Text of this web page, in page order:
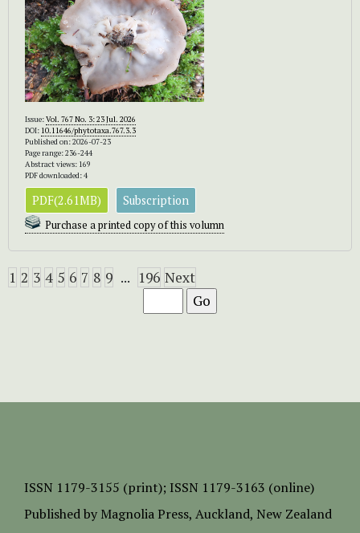
Issue:Vol. 767 No. 3: 23 Jul. 2026
DOI: 10.11646/phytotaxa.767.3.3
Published on: 2026-07-23
Page range: 236-244
Abstract views: 169
PDF downloaded: 4
PDF(2.61MB) Subscription
Purchase a printed copy of this volumn
1 2 3 4 5 6 7 8 9 ... 196 Next
ISSN 1179-3155 (print); ISSN 1179-3163 (online)
Published by Magnolia Press, Auckland, New Zealand